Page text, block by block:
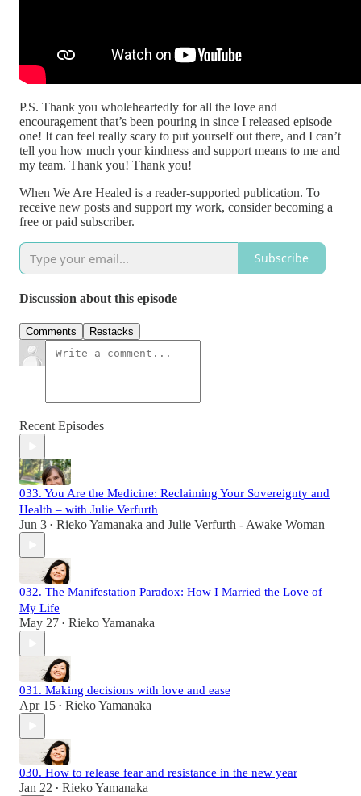
P.S. Thank you wholeheartedly for all the love and
encouragement that’s been pouring in since I released episode
one! It can feel really scary to put yourself out there, and I can’t
tell you how much your kindness and support means to me and
my team. Thank you! Thank you!
When We Are Healed is a reader-supported publication. To
receive new posts and support my work, consider becoming a
free or paid subscriber.
Subscribe
Discussion about this episode
Comments Restacks
Recent Episodes
033. You Are the Medicine: Reclaiming Your Sovereignty and
Health – with Julie Verfurth
Jun 3 • Rieko Yamanaka and Julie Verfurth - Awake Woman
032. The Manifestation Paradox: How I Married the Love of
My Life
May 27 • Rieko Yamanaka
031. Making decisions with love and ease
Apr 15 • Rieko Yamanaka
030. How to release fear and resistance in the new year
Jan 22 • Rieko Yamanaka